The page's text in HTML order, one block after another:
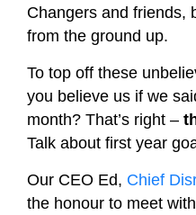
Changers and friends,
from the ground up.
To top off these
you believe us if we
month? That’s right –
Talk about first year
Our CEO Ed, Chief
the honour to meet